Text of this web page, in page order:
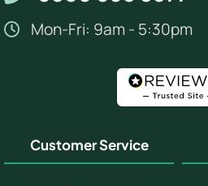
Mon-Fri: 9am - 5:30pm
Customer Service